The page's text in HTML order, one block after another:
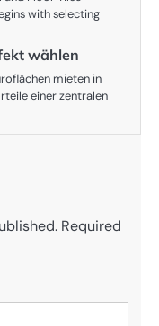
with selecting
wählen
mieten in
einer zentralen
Required